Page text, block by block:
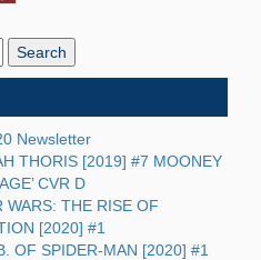
Newsletter
THORIS [2019] #7 MOONEY
CVR D
THE RISE OF
[2020] #1
OF SPIDER-MAN [2020] #1